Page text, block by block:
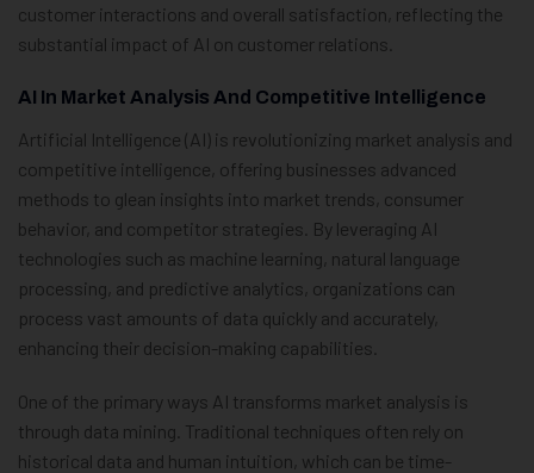
customer interactions and overall satisfaction, reflecting the
substantial impact of AI on customer relations.
AI In Market Analysis And Competitive Intelligence
Artificial Intelligence (AI) is revolutionizing market analysis and
competitive intelligence, offering businesses advanced
methods to glean insights into market trends, consumer
behavior, and competitor strategies. By leveraging AI
technologies such as machine learning, natural language
processing, and predictive analytics, organizations can
process vast amounts of data quickly and accurately,
enhancing their decision-making capabilities.
One of the primary ways AI transforms market analysis is
through data mining. Traditional techniques often rely on
historical data and human intuition, which can be time-